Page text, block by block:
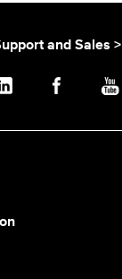
and Sales >